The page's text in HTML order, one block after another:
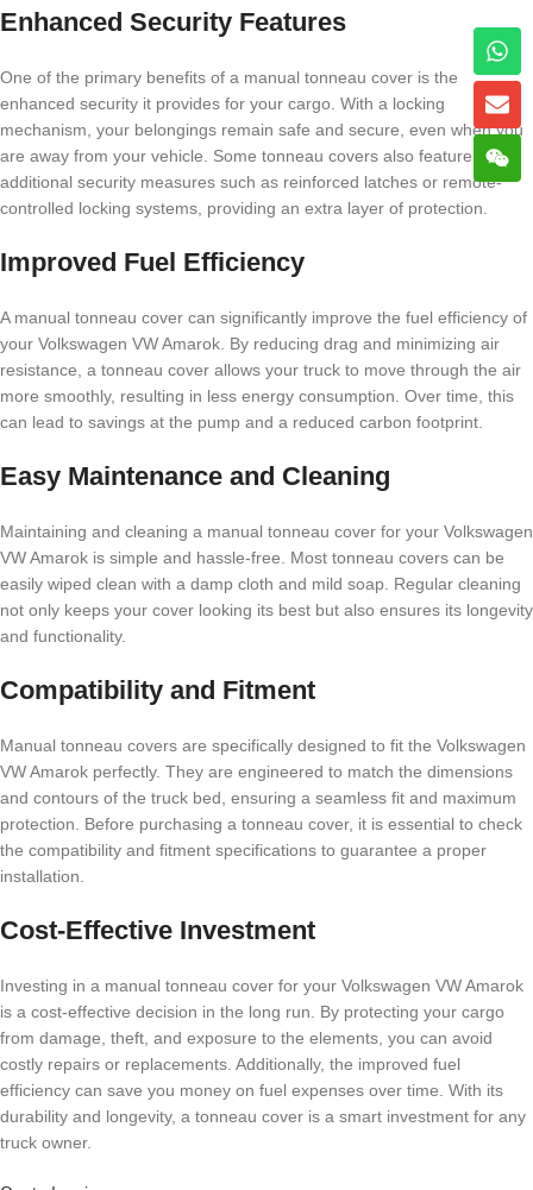
Enhanced Security Features
One of the primary benefits of a manual tonneau cover is the
enhanced security it provides for your cargo. With a locking
mechanism, your belongings remain safe and secure, even when you
are away from your vehicle. Some tonneau covers also feature
additional security measures such as reinforced latches or remote-
controlled locking systems, providing an extra layer of protection.
Improved Fuel Efficiency
A manual tonneau cover can significantly improve the fuel efficiency of
your Volkswagen VW Amarok. By reducing drag and minimizing air
resistance, a tonneau cover allows your truck to move through the air
more smoothly, resulting in less energy consumption. Over time, this
can lead to savings at the pump and a reduced carbon footprint.
Easy Maintenance and Cleaning
Maintaining and cleaning a manual tonneau cover for your Volkswagen
VW Amarok is simple and hassle-free. Most tonneau covers can be
easily wiped clean with a damp cloth and mild soap. Regular cleaning
not only keeps your cover looking its best but also ensures its longevity
and functionality.
Compatibility and Fitment
Manual tonneau covers are specifically designed to fit the Volkswagen
VW Amarok perfectly. They are engineered to match the dimensions
and contours of the truck bed, ensuring a seamless fit and maximum
protection. Before purchasing a tonneau cover, it is essential to check
the compatibility and fitment specifications to guarantee a proper
installation.
Cost-Effective Investment
Investing in a manual tonneau cover for your Volkswagen VW Amarok
is a cost-effective decision in the long run. By protecting your cargo
from damage, theft, and exposure to the elements, you can avoid
costly repairs or replacements. Additionally, the improved fuel
efficiency can save you money on fuel expenses over time. With its
durability and longevity, a tonneau cover is a smart investment for any
truck owner.